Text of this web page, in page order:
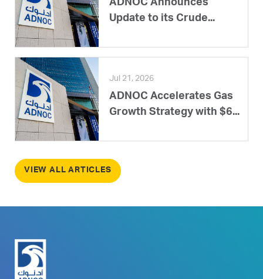
ADNOC Announces
Update to its Crude...
Jul 21, 2026
ADNOC Accelerates Gas
Growth Strategy with $6...
VIEW ALL ARTICLES